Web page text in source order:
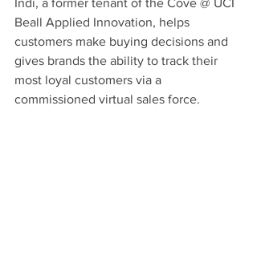
Indi, a former tenant of the Cove @ UCI
Beall Applied Innovation, helps
customers make buying decisions and
gives brands the ability to track their
most loyal customers via a
commissioned virtual sales force.